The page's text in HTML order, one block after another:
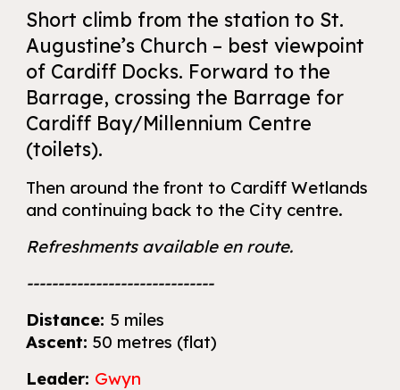
Short climb from the station to St.
Augustine’s Church – best viewpoint
of Cardiff Docks. Forward to the
Barrage, crossing the Barrage for
Cardiff Bay/Millennium Centre
(toilets).
Then around the front to Cardiff Wetlands
and continuing back to the City centre.
Refreshments available en route.
------------------------------
Distance: 5 miles
Ascent: 50 metres (flat)
Leader: Gwyn